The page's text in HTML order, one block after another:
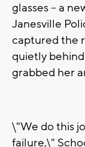
glasses -- a
Janesville
captured the
quietly
grabbed her
\"We do this
failure,\"